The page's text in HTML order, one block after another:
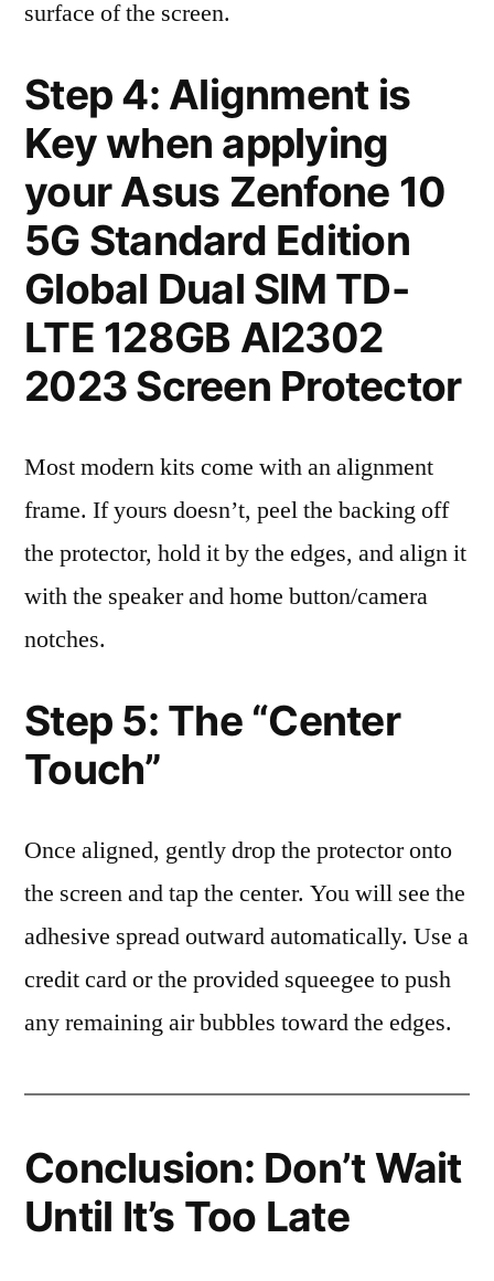
surface of the screen.
Step 4: Alignment is
Key when applying
your Asus Zenfone 10
5G Standard Edition
Global Dual SIM TD-
LTE 128GB AI2302
2023 Screen Protector
Most modern kits come with an alignment
frame. If yours doesn’t, peel the backing off
the protector, hold it by the edges, and align it
with the speaker and home button/camera
notches.
Step 5: The “Center
Touch”
Once aligned, gently drop the protector onto
the screen and tap the center. You will see the
adhesive spread outward automatically. Use a
credit card or the provided squeegee to push
any remaining air bubbles toward the edges.
Conclusion: Don’t Wait
Until It’s Too Late